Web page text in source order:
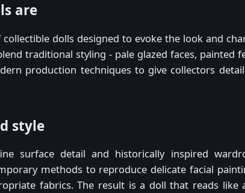
are
dolls designed to evoke the look and
traditional styling - pale glazed faces, painted
production techniques to give collectors
style
surface detail and historically inspired
methods to reproduce delicate facial
fabrics. The result is a doll that reads like